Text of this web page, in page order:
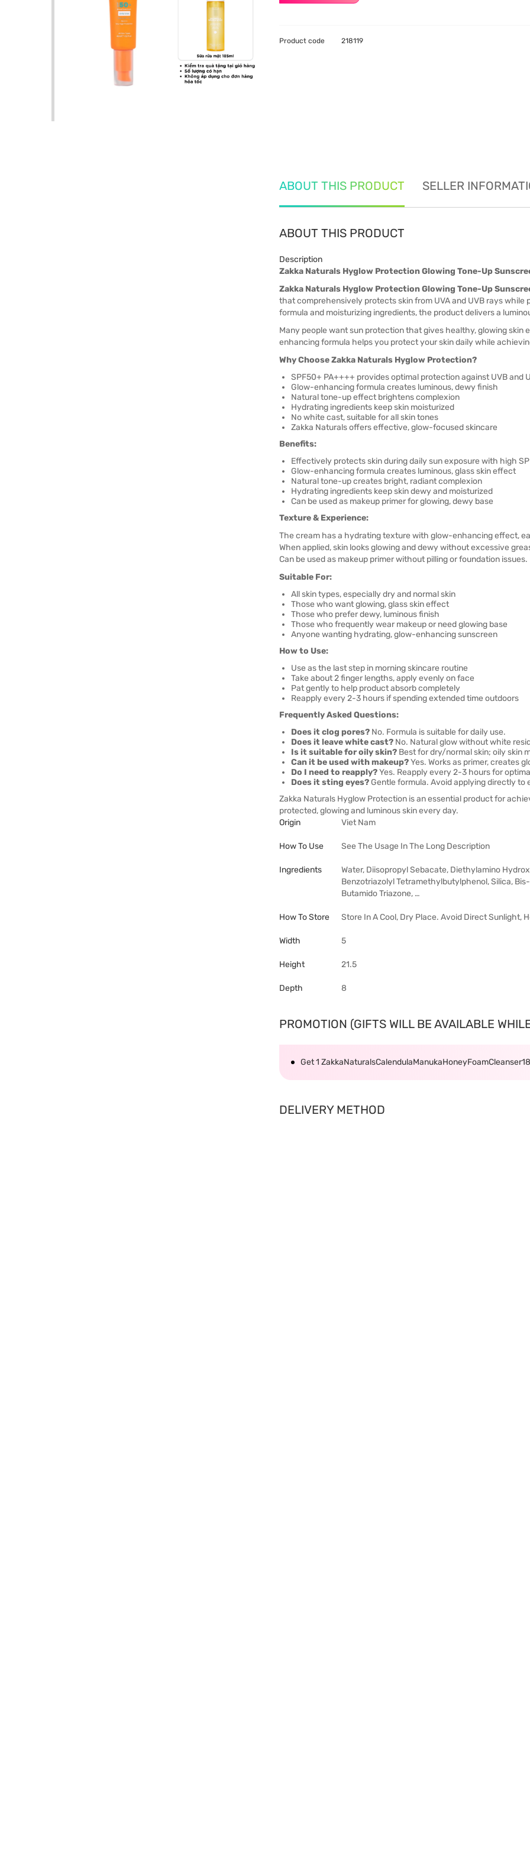
Product code 218119
ABOUT THIS PRODUCT SELLER
ABOUT THIS PRODUCT
Description
Zakka Naturals Hyglow Protection Glowing Tone-Up
Zakka Naturals Hyglow Protection Glowing Tone-Up
that comprehensively protects skin from UVA and UVB rays
formula and moisturizing ingredients, the product delivers a
Many people want sun protection that gives healthy, glowing
enhancing formula helps you protect your skin daily while
Why Choose Zakka Naturals Hyglow Protection?
SPF50+ PA++++ provides optimal protection against UVB and
Glow-enhancing formula creates luminous, dewy finish
Natural tone-up effect brightens complexion
Hydrating ingredients keep skin moisturized
No white cast, suitable for all skin tones
Zakka Naturals offers effective, glow-focused skincare
Benefits:
Effectively protects skin during daily sun exposure with high
Glow-enhancing formula creates luminous, glass skin effect
Natural tone-up creates bright, radiant complexion
Hydrating ingredients keep skin dewy and moisturized
Can be used as makeup primer for glowing, dewy base
Texture & Experience:
The cream has a hydrating texture with glow-enhancing effect,
When applied, skin looks glowing and dewy without excessive
Can be used as makeup primer without pilling or foundation issues.
Suitable For:
All skin types, especially dry and normal skin
Those who want glowing, glass skin effect
Those who prefer dewy, luminous finish
Those who frequently wear makeup or need glowing base
Anyone wanting hydrating, glow-enhancing sunscreen
How to Use:
Use as the last step in morning skincare routine
Take about 2 finger lengths, apply evenly on face
Pat gently to help product absorb completely
Reapply every 2-3 hours if spending extended time outdoors
Frequently Asked Questions:
Does it clog pores? No. Formula is suitable for daily use.
Does it leave white cast? No. Natural glow without white
Is it suitable for oily skin? Best for dry/normal skin; oily skin
Can it be used with makeup?Yes. Works as primer, creates
Do I need to reapply?Yes. Reapply every 2-3 hours for
Does it sting eyes? Gentle formula. Avoid applying directly to
Zakka Naturals Hyglow Protection is an essential product for
protected, glowing and luminous skin every day.
Origin
Viet Nam
How To Use See The Usage In The Long Description
Ingredients
Water, Diisopropyl Sebacate, Diethylamino
Benzotriazolyl Tetramethylbutylphenol, Silica,
Butamido Triazone, …
How To Store Store In A Cool, Dry Place. Avoid Direct Sunlight,
Width 5
Height 21.5
Depth 8
PROMOTION (GIFTS WILL BE AVAILABLE
Get 1
DELIVERY METHOD